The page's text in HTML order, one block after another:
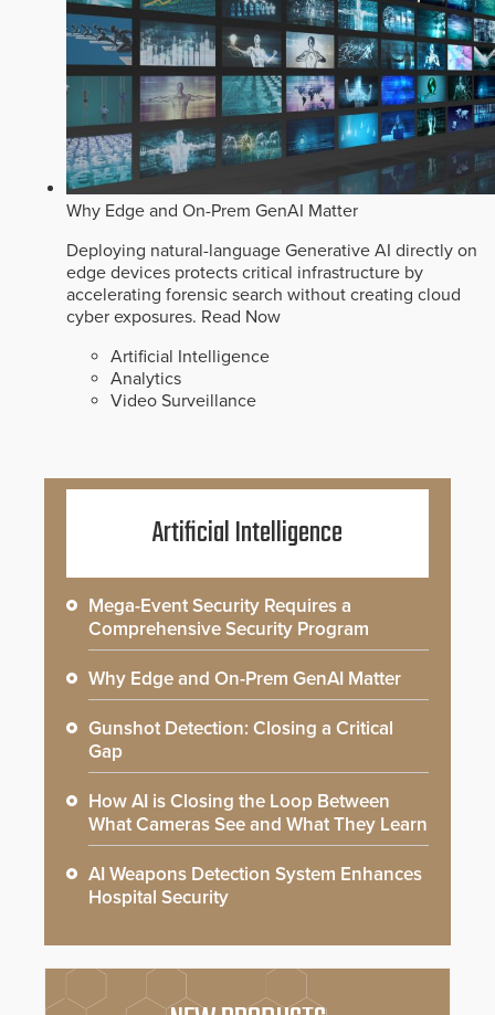
Why Edge and On-Prem GenAI Matter
Deploying natural-language Generative AI directly on
edge devices protects critical infrastructure by
accelerating forensic search without creating cloud
cyber exposures. Read Now
Artificial Intelligence
Analytics
Video Surveillance
Artificial Intelligence
Mega-Event Security Requires a
Comprehensive Security Program
Why Edge and On-Prem GenAI Matter
Gunshot Detection: Closing a Critical
Gap
How AI is Closing the Loop Between
What Cameras See and What They Learn
AI Weapons Detection System Enhances
Hospital Security